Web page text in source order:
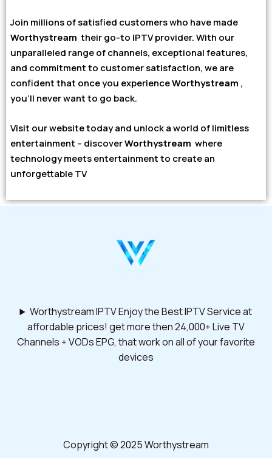
Join millions of satisfied customers who have made
Worthystream their go-to IPTV provider. With our
unparalleled range of channels, exceptional features,
and commitment to customer satisfaction, we are
confident that once you experienceWorthystream ,
you’ll never want to go back.
Visit our website today and unlock a world of limitless
entertainment – discoverWorthystream where
technology meets entertainment to create an
unforgettable TV
Worthystream IPTV Enjoy the Best IPTV Service at
affordable prices! get more then 24,000+ Live TV
Channels + VODs EPG, that work on all of your favorite
devices
Copyright © 2025 Worthystream